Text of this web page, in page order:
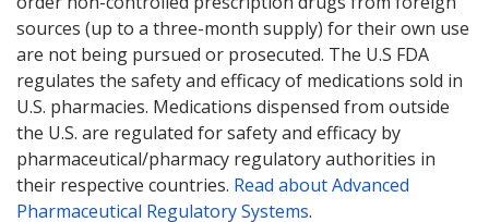
sources (up to a three-month supply) for their own use
are not being pursued or prosecuted. The U.S FDA
regulates the safety and efficacy of medications sold in
U.S. pharmacies. Medications dispensed from outside
the U.S. are regulated for safety and efficacy by
pharmaceutical/pharmacy regulatory authorities in
their respective countries. Read about Advanced
Pharmaceutical Regulatory Systems.